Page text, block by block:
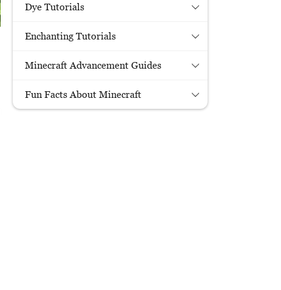
Dye Tutorials
Enchanting Tutorials
Minecraft Advancement Guides
Fun Facts About Minecraft